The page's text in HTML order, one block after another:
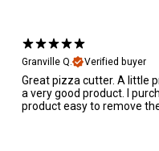
Granville Q.
Verified buyer
Great pizza cutter. A little
a very good product. I
product easy to remove